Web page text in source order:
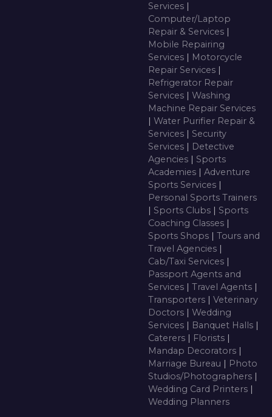
Services |
Computer/Laptop
Repair & Services |
Mobile Repairing
Services | Motorcycle
Repair Services |
Refrigerator Repair
Services | Washing
Machine Repair Services
| Water Purifier Repair &
Services | Security
Services | Detective
Agencies | Sports
Academies | Adventure
Sports Services |
Personal Sports Trainers
| Sports Clubs | Sports
Coaching Classes |
Sports Shops | Tours and
Travel Agencies |
Cab/Taxi Services |
Passport Agents and
Services | Travel Agents |
Transporters | Veterinary
Doctors | Wedding
Services | Banquet Halls |
Caterers | Florists |
Mandap Decorators |
Marriage Bureau | Photo
Studios/Photographers |
Wedding Card Printers |
Wedding Planners